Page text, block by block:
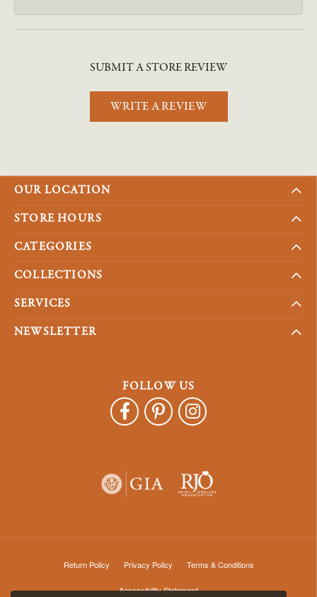
SUBMIT A STORE REVIEW
WRITE A REVIEW
OUR LOCATION
STORE HOURS
CATEGORIES
COLLECTIONS
SERVICES
NEWSLETTER
FOLLOW US
Return Policy Privacy Policy Terms & Conditions
Accessibility Statement